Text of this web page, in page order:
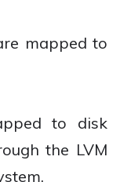
mapped to
to disk
the LVM